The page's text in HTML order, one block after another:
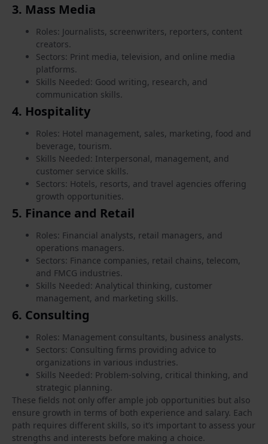
3. Mass Media
Roles: Journalists, screenwriters, reporters, content
creators.
Sectors: Print media, television, and online media
platforms.
Skills Needed: Good writing, research, and
communication skills.
4. Hospitality
Roles: Hotel management, sales, marketing, food and
beverage, tourism.
Skills Needed: Interpersonal, management, and
customer service skills.
Sectors: Hotels, resorts, and travel agencies offering
growth opportunities.
5. Finance and Retail
Roles: Financial analysts, retail managers, and
operations managers.
Sectors: Finance companies, retail chains, telecom,
and FMCG industries.
Skills Needed: Analytical thinking, customer
management, and marketing skills.
6. Consulting
Roles: Management consultants, business analysts.
Sectors: Consulting firms providing advice to
organizations in various industries.
Skills Needed: Problem-solving, critical thinking, and
strategic planning.
These fields not only offer ample job opportunities but also
ensure growth in terms of both experience and salary. Each
path requires different skills, so it’s important to assess your
strengths and interests before making a choice.